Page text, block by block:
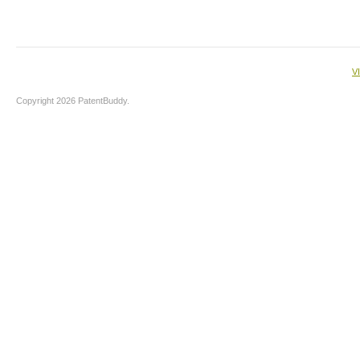
Copyright 2026 PatentBuddy.